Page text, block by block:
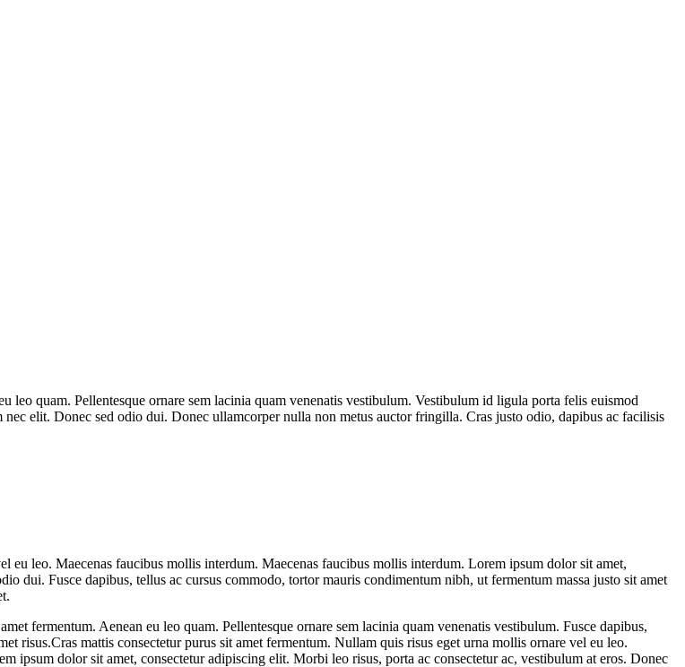
leo quam. Pellentesque ornare sem lacinia quam venenatis vestibulum. Vestibulum id ligula porta felis euismod
elit. Donec sed odio dui. Donec ullamcorper nulla non metus auctor fringilla. Cras justo odio, dapibus ac facilisis
eu leo. Maecenas faucibus mollis interdum. Maecenas faucibus mollis interdum. Lorem ipsum dolor sit amet,
dui. Fusce dapibus, tellus ac cursus commodo, tortor mauris condimentum nibh, ut fermentum massa justo sit amet
fermentum. Aenean eu leo quam. Pellentesque ornare sem lacinia quam venenatis vestibulum. Fusce dapibus,
risus.Cras mattis consectetur purus sit amet fermentum. Nullam quis risus eget urna mollis ornare vel eu leo.
ipsum dolor sit amet, consectetur adipiscing elit. Morbi leo risus, porta ac consectetur ac, vestibulum at eros. Donec